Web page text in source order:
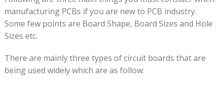
manufacturing PCBs if you are new to PCB industry.
Some few points are Board Shape, Board Sizes and Hole
Sizes etc.
There are mainly three types of circuit boards that are
being used widely which are as follow: